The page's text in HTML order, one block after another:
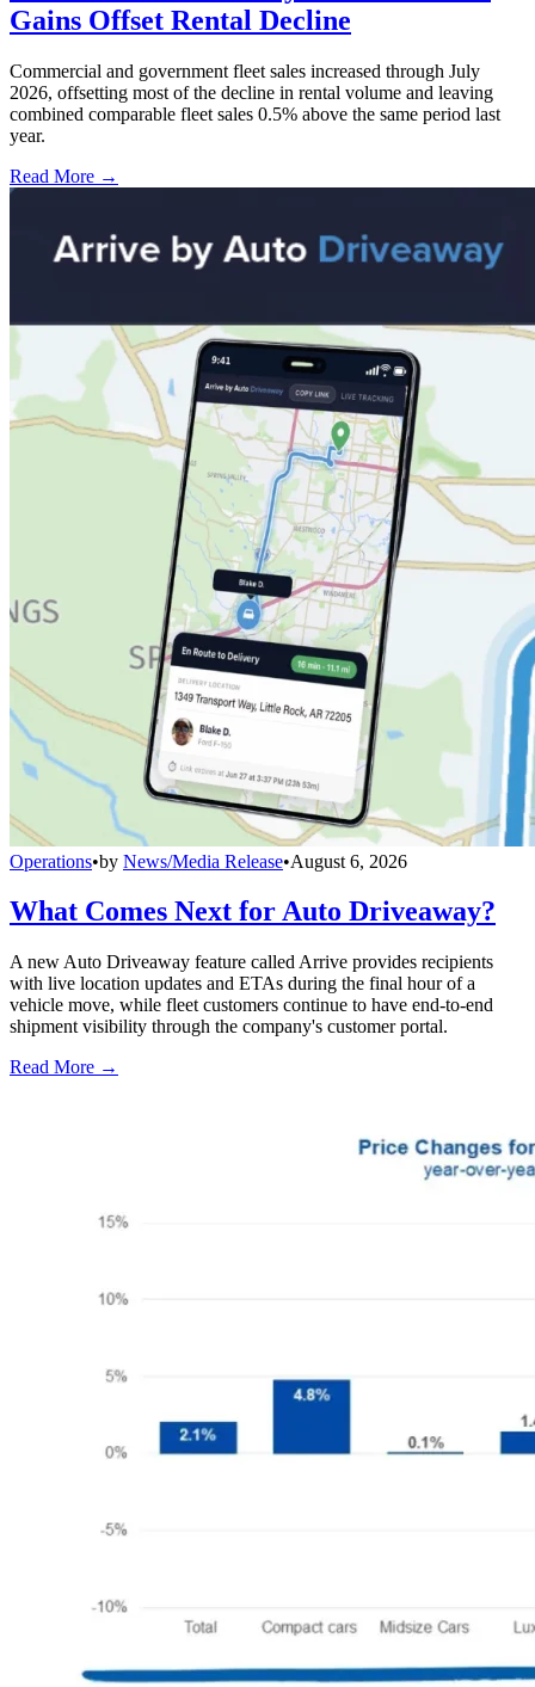
Gains Offset Rental Decline
Commercial and government fleet sales increased through July
2026, offsetting most of the decline in rental volume and leaving
combined comparable fleet sales 0.5% above the same period last
year.
Read More →
Operations•by News/Media Release•August 6, 2026
What Comes Next for Auto Driveaway?
A new Auto Driveaway feature called Arrive provides recipients
with live location updates and ETAs during the final hour of a
vehicle move, while fleet customers continue to have end-to-end
shipment visibility through the company's customer portal.
Read More →